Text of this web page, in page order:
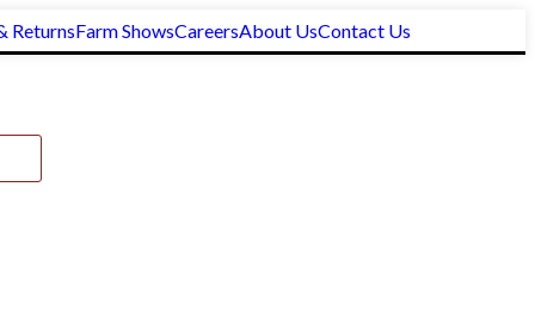
ReturnsFarm ShowsCareersAbout UsContact Us